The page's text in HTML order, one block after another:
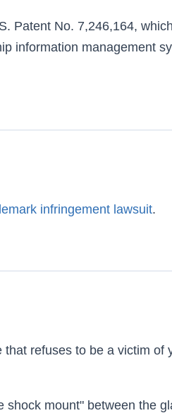
Patent No. 7,246,164,
information management
infringement lawsuit.
refuses to be a victim of
shock mount" between the